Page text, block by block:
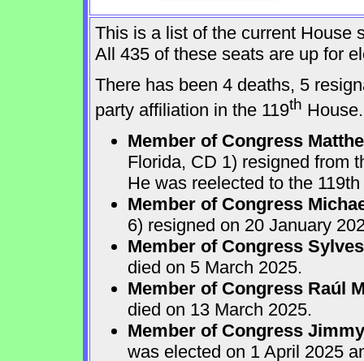
This is a list of the current House
All 435 of these seats are up for
There has been 4 deaths, 5
party affiliation in the 119th House.
Member of Congress
Florida, CD 1) resigned from
He was reelected to the
Member of Congress
6) resigned on 20 January
Member of Congress
died on 5 March 2025.
Member of Congress Raúl
died on 13 March 2025.
Member of Congress
was elected on 1 April 2025